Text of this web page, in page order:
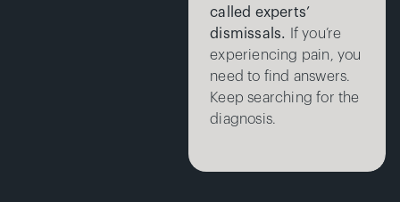
called experts’
dismissals.
If you’re
experiencing pain, you
need to find answers.
Keep searching for the
diagnosis.